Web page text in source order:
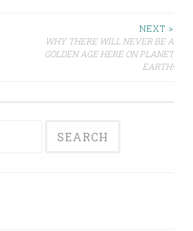
NEXT >
WHY THERE WILL NEVER BE A
GOLDEN AGE HERE ON PLANET
EARTH!